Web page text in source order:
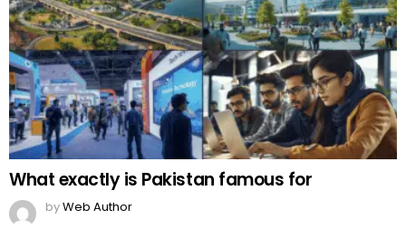
What exactly is Pakistan famous for
byWeb Author